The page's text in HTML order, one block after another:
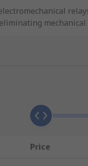
the electrical and
like Celduc,
Price